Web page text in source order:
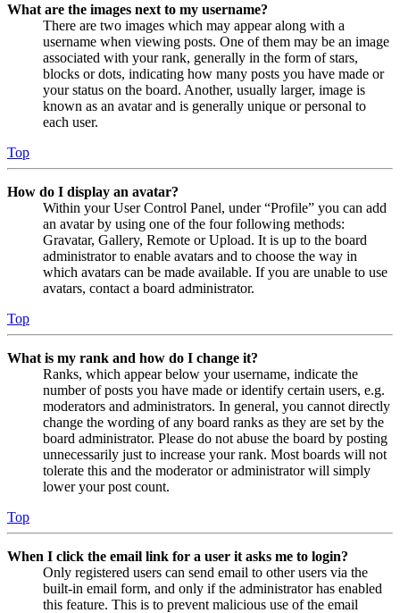
What are the images next to my username?
There are two images which may appear along with a
username when viewing posts. One of them may be an image
associated with your rank, generally in the form of stars,
blocks or dots, indicating how many posts you have made or
your status on the board. Another, usually larger, image is
known as an avatar and is generally unique or personal to
each user.
Top
How do I display an avatar?
Within your User Control Panel, under “Profile” you can add
an avatar by using one of the four following methods:
Gravatar, Gallery, Remote or Upload. It is up to the board
administrator to enable avatars and to choose the way in
which avatars can be made available. If you are unable to use
avatars, contact a board administrator.
Top
What is my rank and how do I change it?
Ranks, which appear below your username, indicate the
number of posts you have made or identify certain users, e.g.
moderators and administrators. In general, you cannot directly
change the wording of any board ranks as they are set by the
board administrator. Please do not abuse the board by posting
unnecessarily just to increase your rank. Most boards will not
tolerate this and the moderator or administrator will simply
lower your post count.
Top
When I click the email link for a user it asks me to login?
Only registered users can send email to other users via the
built-in email form, and only if the administrator has enabled
this feature. This is to prevent malicious use of the email